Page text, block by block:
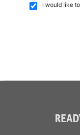
I would like